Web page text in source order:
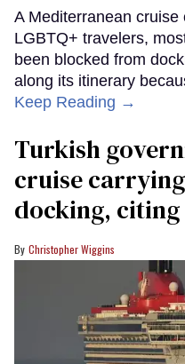
A Mediterranean
LGBTQ+ travelers,
been blocked from
along its itinerary
Keep Reading →
Turkish
cruise
docking, citing
Christopher Wiggins